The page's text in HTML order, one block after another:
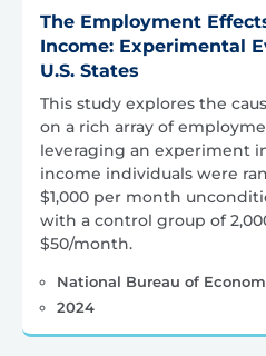
The Employment
Income: Experimental
U.S. States
This study explores the
on a rich array of
leveraging an experiment
income individuals were
$1,000 per month
with a control group of
$50/month.
National Bureau of
2024